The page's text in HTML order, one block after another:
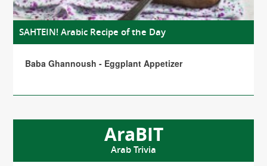
SAHTEIN! Arabic Recipe of the Day
Baba Ghannoush - Eggplant Appetizer
AraBIT
Arab Trivia